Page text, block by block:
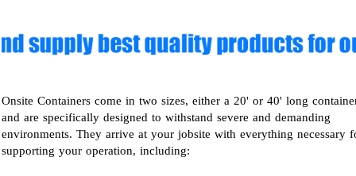
Onsite Containers come in two sizes, either a 20' or 40' long
and are specifically designed to withstand severe and demanding
environments. They arrive at your jobsite with everything necessary
supporting your operation, including: